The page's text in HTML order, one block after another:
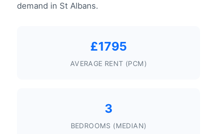
demand in St Albans.
£1795
AVERAGE RENT (PCM)
3
BEDROOMS (MEDIAN)